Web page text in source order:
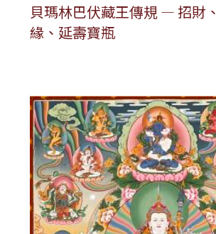
貝瑪林巴伏藏王傳規 — 招財
緣、延壽寶瓶